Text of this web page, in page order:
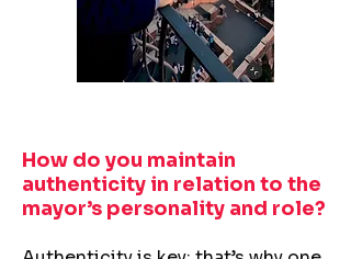
How do you maintain
authenticity in relation to the
mayor’s personality and role?​